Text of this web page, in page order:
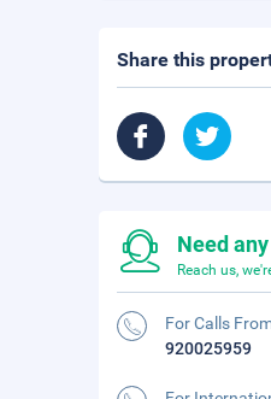
Share this
Need
Reach us,
For Calls
920025959